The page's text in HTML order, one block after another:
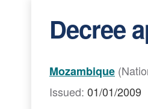
Decree
Mozambique
Issued: 01/01/2009